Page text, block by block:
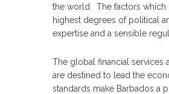
the world. The factors which
highest degrees of political
expertise and a sensible
The global financial services
are destined to lead the
standards make Barbados a